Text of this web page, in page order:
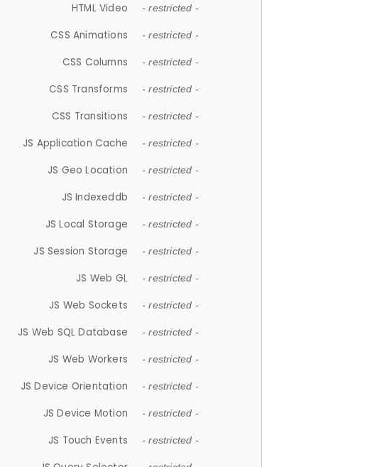
HTML Video - restricted -
CSS Animations - restricted -
CSS Columns - restricted -
CSS Transforms - restricted -
CSS Transitions - restricted -
JS Application Cache - restricted -
JS Geo Location - restricted -
JS Indexeddb - restricted -
JS Local Storage - restricted -
JS Session Storage - restricted -
JS Web GL - restricted -
JS Web Sockets - restricted -
JS Web SQL Database - restricted -
JS Web Workers - restricted -
JS Device Orientation - restricted -
JS Device Motion - restricted -
JS Touch Events - restricted -